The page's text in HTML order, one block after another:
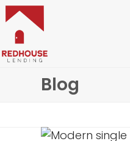
Skip
to
content
Blog